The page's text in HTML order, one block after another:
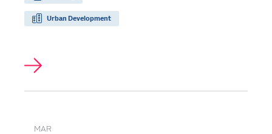
Urban Development
MAR